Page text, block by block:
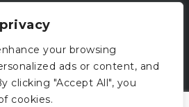
your browsing
ads or content, and
clicking "Accept All", you
cookies.
All rights reserved. |
Registration 05000229
Policy